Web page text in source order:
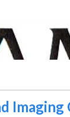
Imaging